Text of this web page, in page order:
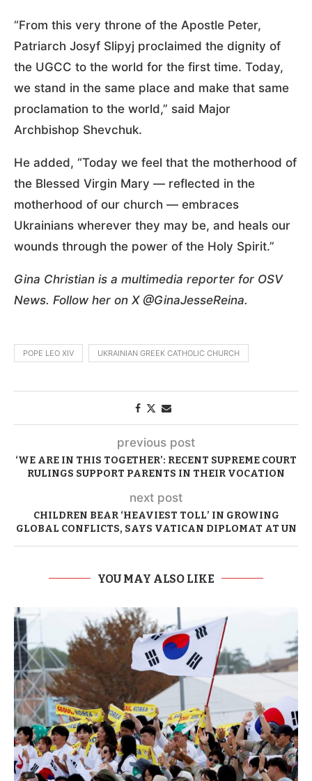
“From this very throne of the Apostle Peter,
Patriarch Josyf Slipyj proclaimed the dignity of
the UGCC to the world for the first time. Today,
we stand in the same place and make that same
proclamation to the world,” said Major
Archbishop Shevchuk.
He added, “Today we feel that the motherhood of
the Blessed Virgin Mary — reflected in the
motherhood of our church — embraces
Ukrainians wherever they may be, and heals our
wounds through the power of the Holy Spirit.”
Gina Christian is a multimedia reporter for OSV
News. Follow her on X @GinaJesseReina.
POPE LEO XIV UKRAINIAN GREEK CATHOLIC CHURCH
previous post
‘WE ARE IN THIS TOGETHER’: RECENT SUPREME COURT
RULINGS SUPPORT PARENTS IN THEIR VOCATION
next post
CHILDREN BEAR ‘HEAVIEST TOLL’ IN GROWING
GLOBAL CONFLICTS, SAYS VATICAN DIPLOMAT AT UN
YOU MAY ALSO LIKE